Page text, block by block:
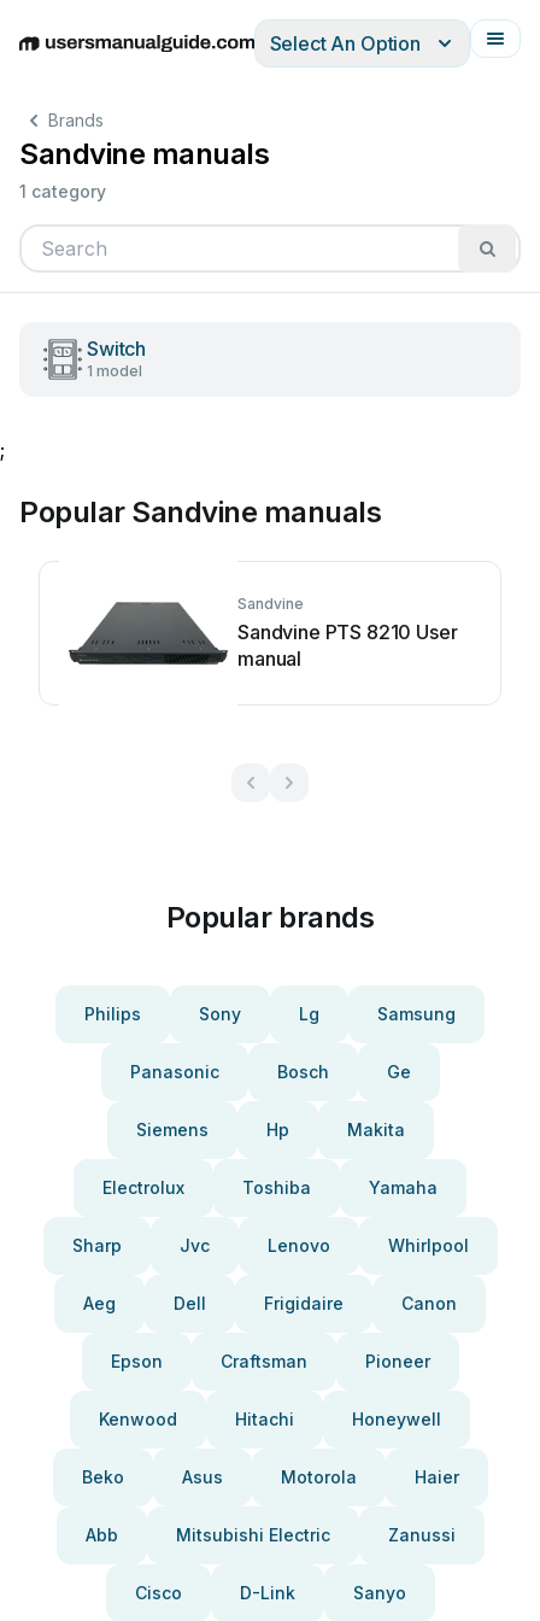
EnglishDeutschEspañolItalianoFrançais
Select An Option
Brands
Sandvine manuals
1 category
Switch
1 model
;
Popular Sandvine manuals
Sandvine
Sandvine PTS 8210 User
manual
Popular brands
Philips Sony Lg Samsung
Panasonic Bosch Ge
Siemens Hp Makita
Electrolux Toshiba Yamaha
Sharp Jvc Lenovo Whirlpool
Aeg Dell Frigidaire Canon
Epson Craftsman Pioneer
Kenwood Hitachi Honeywell
Beko Asus Motorola Haier
Abb Mitsubishi Electric Zanussi
Cisco D-Link Sanyo